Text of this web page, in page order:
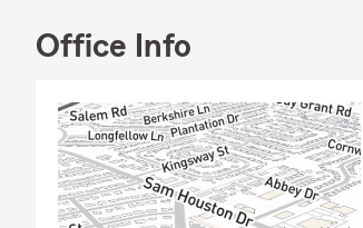
Office Info